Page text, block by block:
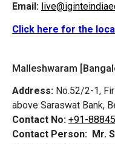
Email:
Click here for the
Malleshwaram
Address: No.52/2-1,
above Saraswat Bank,
Contact No: +91-
Contact Person: Mr.